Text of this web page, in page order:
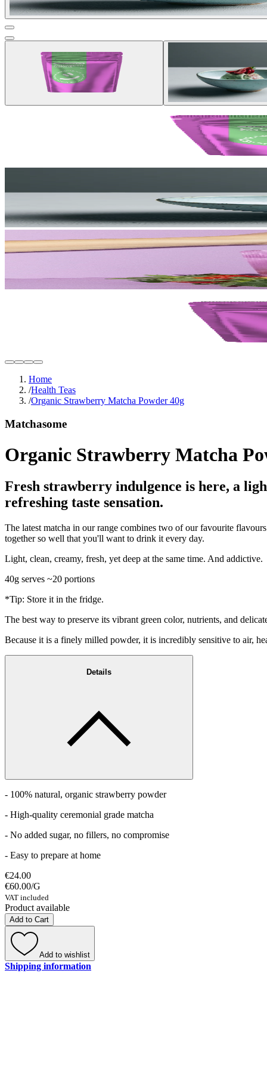
Home
/Health Teas
/Organic Strawberry Matcha Powder 40g
Matchasome
Organic Strawberry Matcha
Fresh strawberry indulgence is here, a
refreshing taste sensation.
The latest matcha in our range combines two of our favourite
together so well that you'll want to drink it every day.
Light, clean, creamy, fresh, yet deep at the same time. And addictive.
40g serves ~20 portions
*Tip: Store it in the fridge.
The best way to preserve its vibrant green color, nutrients, and
Because it is a finely milled powder, it is incredibly sensitive to air,
Details
- 100% natural, organic strawberry powder
- High-quality ceremonial grade matcha
- No added sugar, no fillers, no compromise
- Easy to prepare at home
€24.00
€60.00/G
VAT included
Product available
Add to Cart
Add to wishlist
Shipping information